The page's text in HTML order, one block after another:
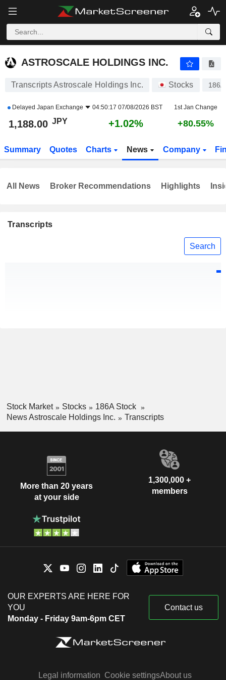
ASTROSCALE HOLDINGS INC.
Transcripts Astroscale Holdings Inc. Stocks 186A
Delayed Japan Exchange 04:50:17 07/08/2026 BST 1st Jan Change
1,188.00 JPY +1.02% +80.55%
Summary Quotes Charts News Company
Transcripts
Search
All News Broker Recommendations Highlights
Stock Market Stocks
186A Stock
News Astroscale Holdings Inc.
Transcripts
More than 20 years
at your side
1,300,000 +
members
OUR EXPERTS ARE HERE FOR
YOU
Monday - Friday 9am-6pm CET
Contact us
Legal information Cookie settingsAbout us